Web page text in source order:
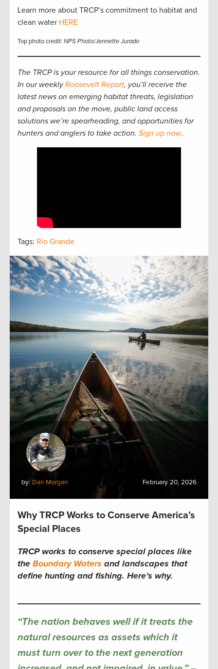
Learn more about TRCP’s commitment to habitat and
clean water HERE
Top photo credit: NPS Photo/Jennette Jurado
The TRCP is your resource for all things conservation.
In our weeklyRoosevelt Report, you’ll receive the
latest news on emerging habitat threats, legislation
and proposals on the move, public land access
solutions we’re spearheading, and opportunities for
hunters and anglers to take action. Sign up now.
Tags: Rio Grande
by: Dan Morgan February 20, 2026
Why TRCP Works to Conserve America’s
Special Places
TRCP works to conserve special places like
the Boundary Waters and landscapes that
define hunting and fishing. Here’s why.
“The nation behaves well if it treats the
natural resources as assets which it
must turn over to the next generation